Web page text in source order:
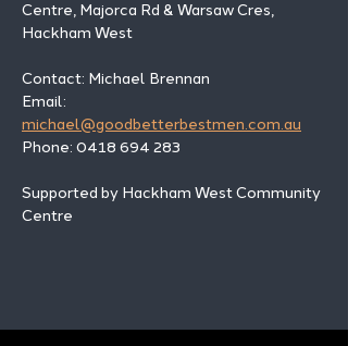
Centre, Majorca Rd & Warsaw Cres,
Hackham West
Contact: Michael Brennan
Email:
michael@goodbetterbestmen.com.au
Phone: 0418 694 283
Supported by Hackham West Community
Centre